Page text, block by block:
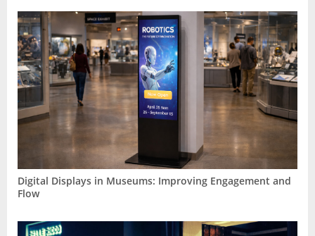
Digital Displays in Museums: Improving Engagement and
Flow